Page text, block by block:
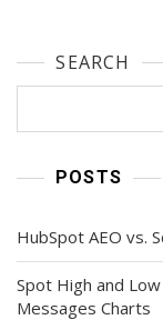
SEARCH
POSTS
HubSpot AEO vs.
Spot High and
Messages Charts